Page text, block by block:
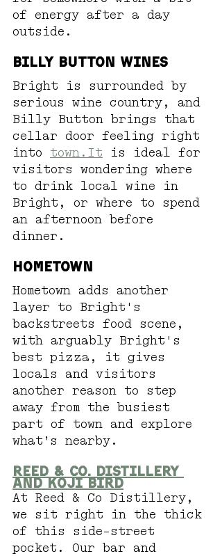
of energy after a day
outside.
Billy Button Wines
Bright is surrounded by
serious wine country, and
Billy Button brings that
cellar door feeling right
into town.It is ideal for
visitors wondering where
to drink local wine in
Bright, or where to spend
an afternoon before
dinner.
Hometown
Hometown adds another
layer to Bright's
backstreets food scene,
with arguably Bright's
best pizza, it gives
locals and visitors
another reason to step
away from the busiest
part of town and explore
what’s nearby.
Reed & Co. Distillery
and Koji Bird
At Reed & Co Distillery,
we sit right in the thick
of this side-street
pocket. Our bar and